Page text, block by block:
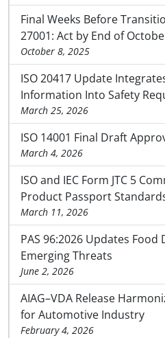
Final Weeks Before
27001: Act by End of
October 8, 2025
ISO 20417 Update
Information Into Safety
March 25, 2026
ISO 14001 Final Draft
March 4, 2026
ISO and IEC Form JTC 5
Product Passport
March 11, 2026
PAS 96:2026 Updates
Emerging Threats
June 2, 2026
AIAG–VDA Release
for Automotive Industry
February 4, 2026